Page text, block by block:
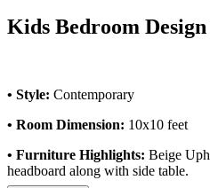
Kids Bedroom
• Style: Contemporary
• Room Dimension: 10x10 feet
• Furniture Highlights: Beige
headboard along with side table.